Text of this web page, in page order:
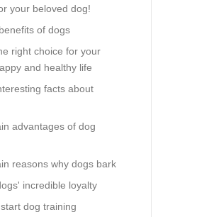
your beloved dog!
of dogs
right choice for your
and healthy life
facts about
advantages of dog
reasons why dogs bark
incredible loyalty
dog training